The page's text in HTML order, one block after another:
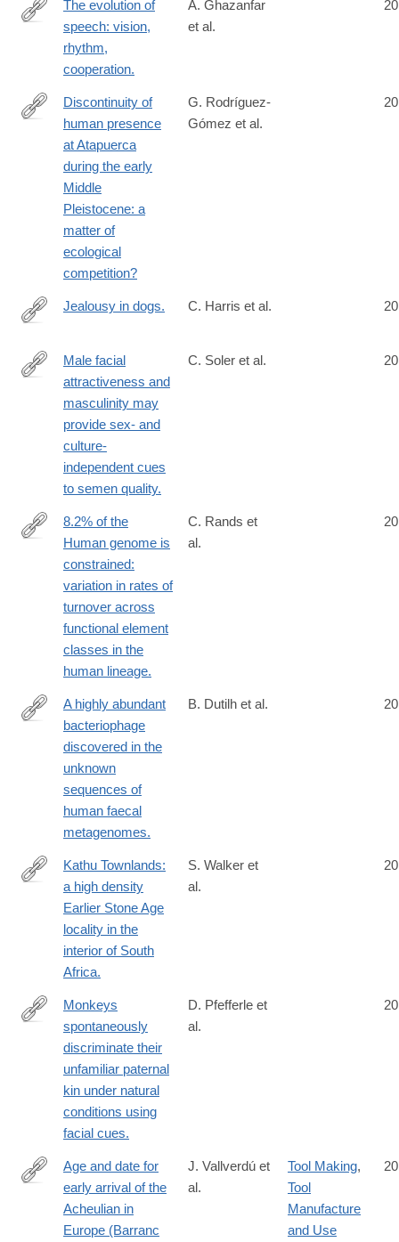
http://www.ncbi.nlm.nih.gov/pubmed/25048821
The evolution of
speech: vision,
rhythm,
cooperation.
A. Ghazanfar
et al.
http://www.ncbi.nlm.nih.gov/pubmed/25054305
Discontinuity of
human presence
at Atapuerca
during the early
Middle
Pleistocene: a
matter of
ecological
competition?
G. Rodríguez-
Gómez et al.
Jealousy in dogs. C. Harris et al.
http://www.ncbi.nlm.nih.gov/pubmed/25056484
Male facial
attractiveness and
masculinity may
provide sex- and
culture-
independent cues
to semen quality.
C. Soler et al.
http://www.ncbi.nlm.nih.gov/pubmed/25057982
8.2% of the
Human genome is
constrained:
variation in rates of
turnover across
functional element
classes in the
human lineage.
C. Rands et
al.
http://www.ncbi.nlm.nih.gov/pubmed/25058116
A highly abundant
bacteriophage
discovered in the
unknown
sequences of
human faecal
metagenomes.
B. Dutilh et al.
http://www.ncbi.nlm.nih.gov/pubmed/25058317
Kathu Townlands:
a high density
Earlier Stone Age
locality in the
interior of South
Africa.
S. Walker et
al.
http://www.ncbi.nlm.nih.gov/pubmed/25065751
Monkeys
spontaneously
discriminate their
unfamiliar paternal
kin under natural
conditions using
facial cues.
D. Pfefferle et
al.
http://www.ncbi.nlm.nih.gov/pubmed/25076416
Age and date for
early arrival of the
Acheulian in
Europe (Barranc
J. Vallverdú et
al.
Tool Making,
Tool
Manufacture
and Use